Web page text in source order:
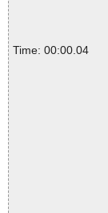
Time: 00:00.04